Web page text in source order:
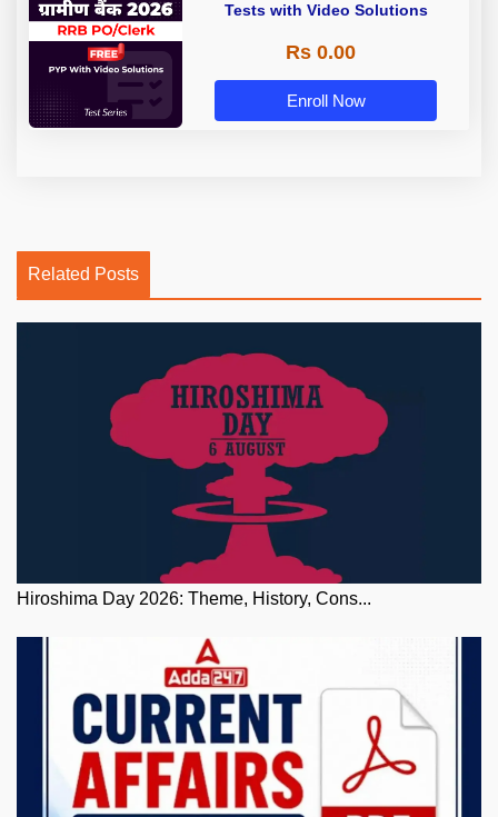
Tests with Video Solutions
Rs 0.00
Enroll Now
Related Posts
Hiroshima Day 2026: Theme, History, Cons...